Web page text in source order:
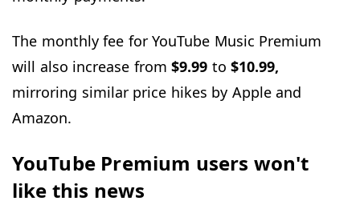
The monthly fee for YouTube Music Premium
will also increase from $9.99 to $10.99,
mirroring similar price hikes by Apple and
Amazon.
YouTube Premium users won't
like this news